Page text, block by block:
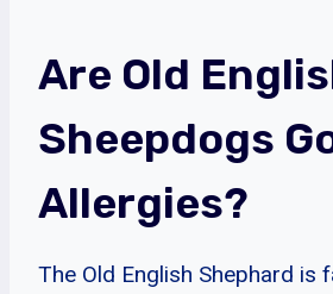
Are Old
Sheepdogs
Allergies?
The Old English Shephard is